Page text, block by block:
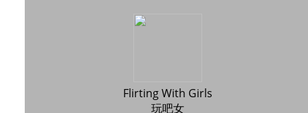
Flirting With Girls
玩吧女